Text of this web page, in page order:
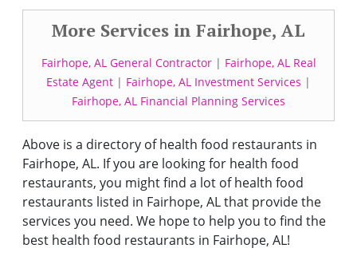
More Services in Fairhope, AL
Fairhope, AL General Contractor| Fairhope, AL Real
Estate Agent | Fairhope, AL Investment Services |
Fairhope, AL Financial Planning Services
Above is a directory of health food restaurants in
Fairhope, AL. If you are looking for health food
restaurants, you might find a lot of health food
restaurants listed in Fairhope, AL that provide the
services you need. We hope to help you to find the
best health food restaurants in Fairhope, AL!